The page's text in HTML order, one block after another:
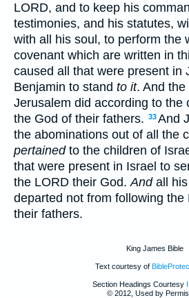
LORD, and to keep his
testimonies, and his statutes,
with all his soul, to perform the
covenant which are written in
caused all that were present in
Benjamin to stand to it. And
Jerusalem did according to the
the God of their fathers. 33And
the abominations out of all the
pertainedto the children of
that were present in Israel to
the LORD their God.Andall his
departed not from following the
their fathers.
King James Bible
Text courtesy of
Section Headings Courtesy
© 2012, Used by